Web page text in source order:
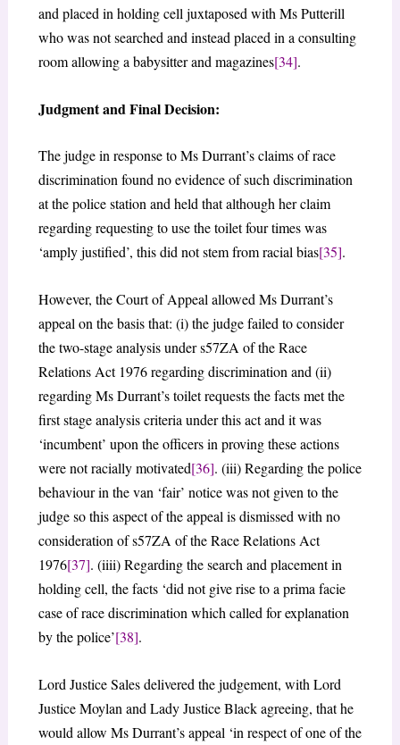
and placed in holding cell juxtaposed with Ms Putterill
who was not searched and instead placed in a consulting
room allowing a babysitter and magazines[34].
Judgment and Final Decision:
The judge in response to Ms Durrant’s claims of race
discrimination found no evidence of such discrimination
at the police station and held that although her claim
regarding requesting to use the toilet four times was
‘amply justified’, this did not stem from racial bias[35].
However, the Court of Appeal allowed Ms Durrant’s
appeal on the basis that: (i) the judge failed to consider
the two-stage analysis under s57ZA of the Race
Relations Act 1976 regarding discrimination and (ii)
regarding Ms Durrant’s toilet requests the facts met the
first stage analysis criteria under this act and it was
‘incumbent’ upon the officers in proving these actions
were not racially motivated[36]. (iii) Regarding the police
behaviour in the van ‘fair’ notice was not given to the
judge so this aspect of the appeal is dismissed with no
consideration of s57ZA of the Race Relations Act
1976[37]. (iiii) Regarding the search and placement in
holding cell, the facts ‘did not give rise to a prima facie
case of race discrimination which called for explanation
by the police’[38].
Lord Justice Sales delivered the judgement, with Lord
Justice Moylan and Lady Justice Black agreeing, that he
would allow Ms Durrant’s appeal ‘in respect of one of the